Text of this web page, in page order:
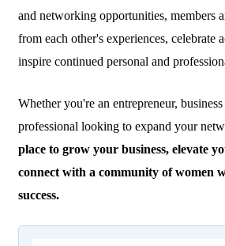
and networking opportunities, members
from each other's experiences, celebrate
inspire continued personal and
Whether you're an entrepreneur,
professional looking to expand your
place to grow your business, elevate
connect with a community of women
success.